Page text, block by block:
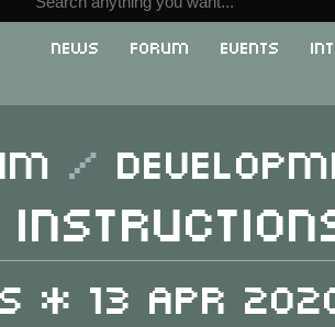
News Forum Events
/
* 13 Apr